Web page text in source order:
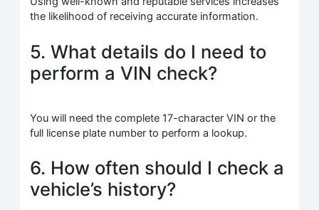
the likelihood of receiving accurate information.
5. What details do I need to
perform a VIN check?
You will need the complete 17-character VIN or the
full license plate number to perform a lookup.
6. How often should I check a
vehicle’s history?